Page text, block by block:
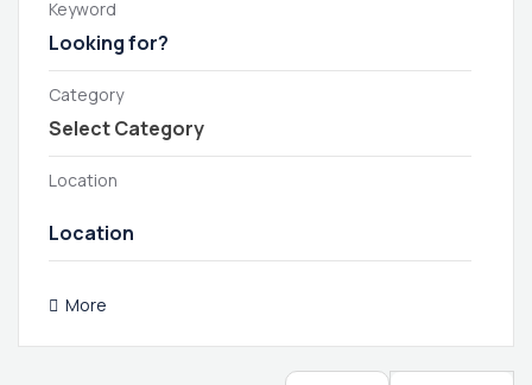
Keyword
Category
Location
More